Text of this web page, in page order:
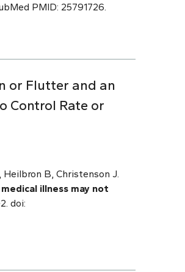
PMID: 25791726.
or Flutter and an
Control Rate or
B, Christenson J.
illness may not
doi: